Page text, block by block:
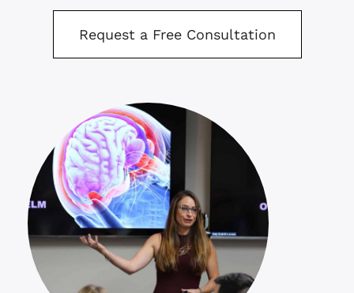
Request a Free Consultation